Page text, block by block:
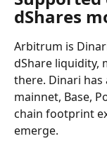
dShares
Arbitrum is
dShare liquidity,
there. Dinari has
mainnet, Base,
chain footprint
emerge.